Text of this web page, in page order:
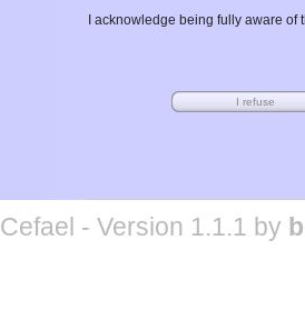
I acknowledge being fully aware
Cefael - Version 1.1.1 by